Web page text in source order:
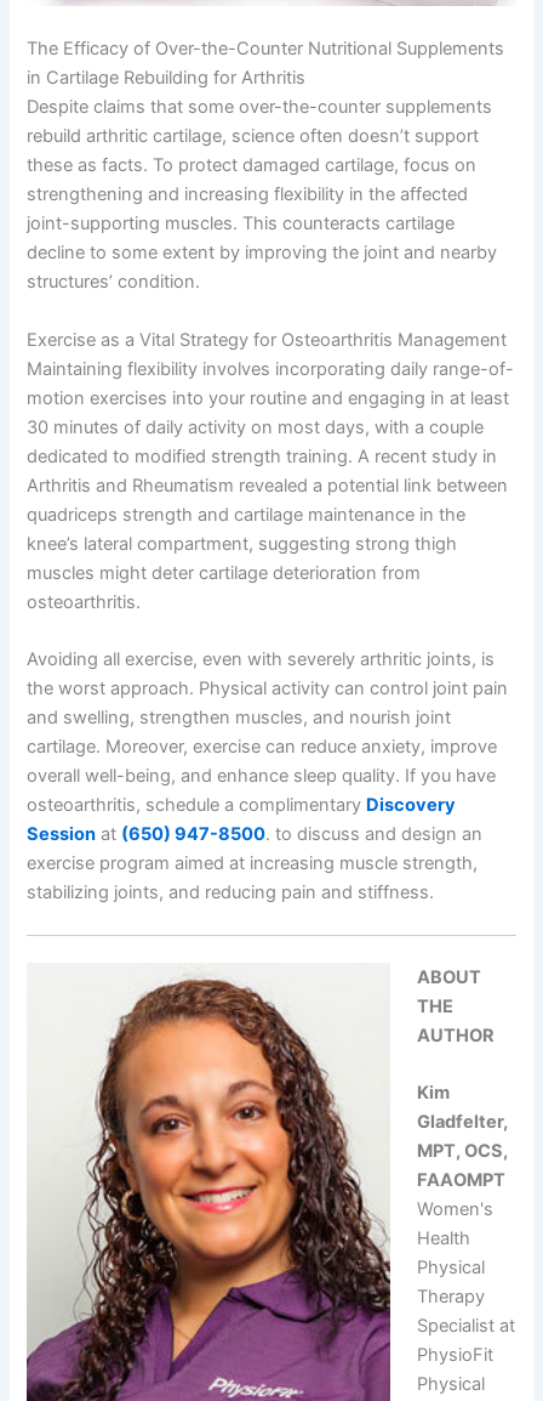
The Efficacy of Over-the-Counter Nutritional Supplements
in Cartilage Rebuilding for Arthritis
Despite claims that some over-the-counter supplements
rebuild arthritic cartilage, science often doesn’t support
these as facts. To protect damaged cartilage, focus on
strengthening and increasing flexibility in the affected
joint-supporting muscles. This counteracts cartilage
decline to some extent by improving the joint and nearby
structures’ condition.
Exercise as a Vital Strategy for Osteoarthritis Management
Maintaining flexibility involves incorporating daily range-of-
motion exercises into your routine and engaging in at least
30 minutes of daily activity on most days, with a couple
dedicated to modified strength training. A recent study in
Arthritis and Rheumatism revealed a potential link between
quadriceps strength and cartilage maintenance in the
knee’s lateral compartment, suggesting strong thigh
muscles might deter cartilage deterioration from
osteoarthritis.
Avoiding all exercise, even with severely arthritic joints, is
the worst approach. Physical activity can control joint pain
and swelling, strengthen muscles, and nourish joint
cartilage. Moreover, exercise can reduce anxiety, improve
overall well-being, and enhance sleep quality. If you have
osteoarthritis, schedule a complimentary Discovery
Session at (650) 947-8500. to discuss and design an
exercise program aimed at increasing muscle strength,
stabilizing joints, and reducing pain and stiffness.
ABOUT
THE
AUTHOR
Kim
Gladfelter,
MPT, OCS,
FAAOMPT
Women's
Health
Physical
Therapy
Specialist at
PhysioFit
Physical